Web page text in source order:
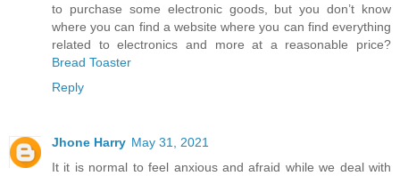
to purchase some electronic goods, but you don’t know
where you can find a website where you can find everything
related to electronics and more at a reasonable price?
Bread Toaster
Reply
Jhone Harry May 31, 2021
It it is normal to feel anxious and afraid while we deal with